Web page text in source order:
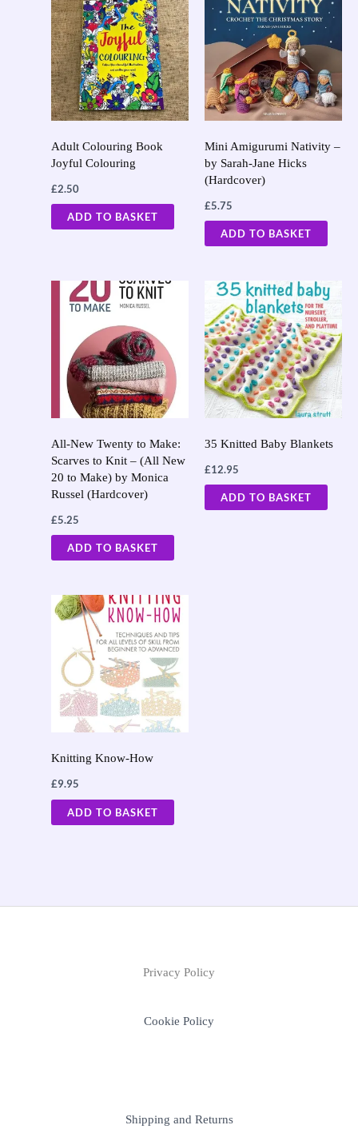
Adult Colouring Book
Joyful Colouring
£2.50
ADD TO BASKET
Mini Amigurumi Nativity –
by Sarah-Jane Hicks
(Hardcover)
£5.75
ADD TO BASKET
All-New Twenty to Make:
Scarves to Knit – (All New
20 to Make) by Monica
Russel (Hardcover)
£5.25
ADD TO BASKET
35 Knitted Baby Blankets
£12.95
ADD TO BASKET
Knitting Know-How
£9.95
ADD TO BASKET
Privacy Policy
Cookie Policy
Shipping and Returns